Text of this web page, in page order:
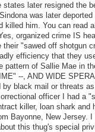
states later resigned the
was later
killed him. You can read
organized crime IS
"sawed off shotgun
efficiency that they
pattern of Sallie Mae in
--, AND WIDE
black mail or threats
officer I had a
killer, loan shark and
Bayonne, New Jersey. I
this thug's special